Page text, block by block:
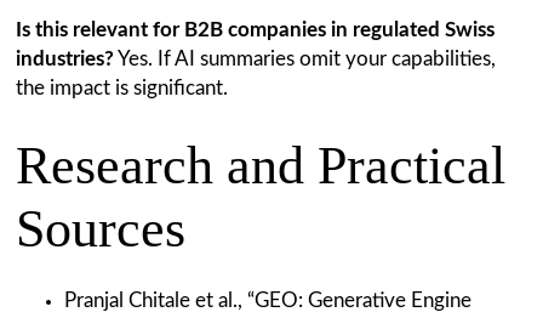
Is this relevant for B2B companies in regulated Swiss
industries?Yes. If AI summaries omit your capabilities,
the impact is significant.
Research and Practical
Sources
Pranjal Chitale et al., “GEO: Generative Engine